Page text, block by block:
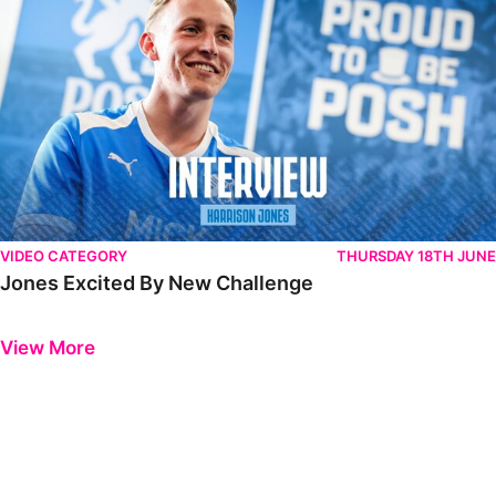
VIDEO CATEGORY THURSDAY 18TH JUNE
Jones Excited By New Challenge
View More